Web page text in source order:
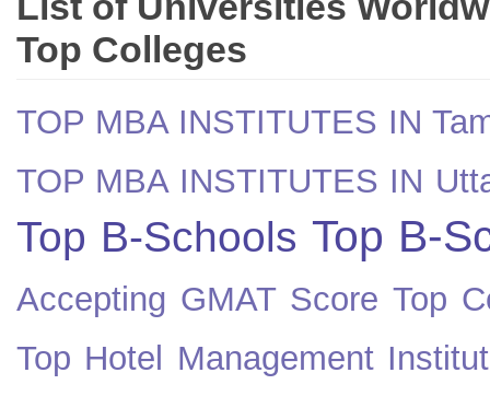
Top Colleges
TOP MBA INSTITUTES IN
TOP MBA INSTITUTES IN
Top B-Schools Top B-
Accepting GMAT Score Top
Top Hotel Management